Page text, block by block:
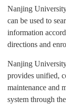
Nanjing
can be used to
information
directions and
Nanjing
provides unified,
maintenance and
system through